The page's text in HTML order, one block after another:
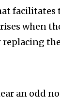
facilitates
when
an odd